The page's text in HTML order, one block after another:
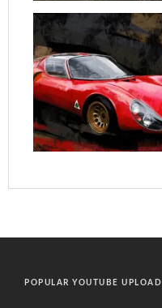
POPULAR YOUTUBE UPLOAD